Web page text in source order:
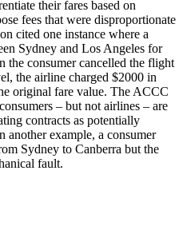
their fares based on
fees that were disproportionate
cited one instance where a
Sydney and Los Angeles for
the consumer cancelled the flight
the airline charged $2000 in
original fare value. The ACCC
– but not airlines – are
contracts as potentially
another example, a consumer
Sydney to Canberra but the
fault.